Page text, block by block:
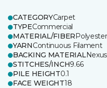
CATEGORYCarpet
TYPECommercial
MATERIAL/FIBERPolyester
YARNContinuous Filament
BACKING MATERIAL
STITCHES/INCH9.66
PILE HEIGHT0.1
FACE WEIGHT18